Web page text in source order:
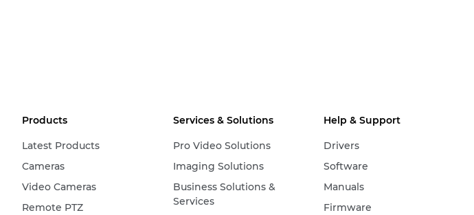
Products
Latest Products
Cameras
Video Cameras
Remote PTZ
Services & Solutions
Pro Video Solutions
Imaging Solutions
Business Solutions &
Services
Help & Support
Drivers
Software
Manuals
Firmware